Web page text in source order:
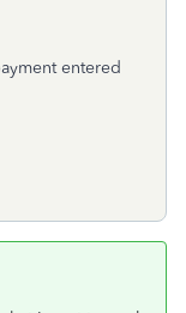
entered